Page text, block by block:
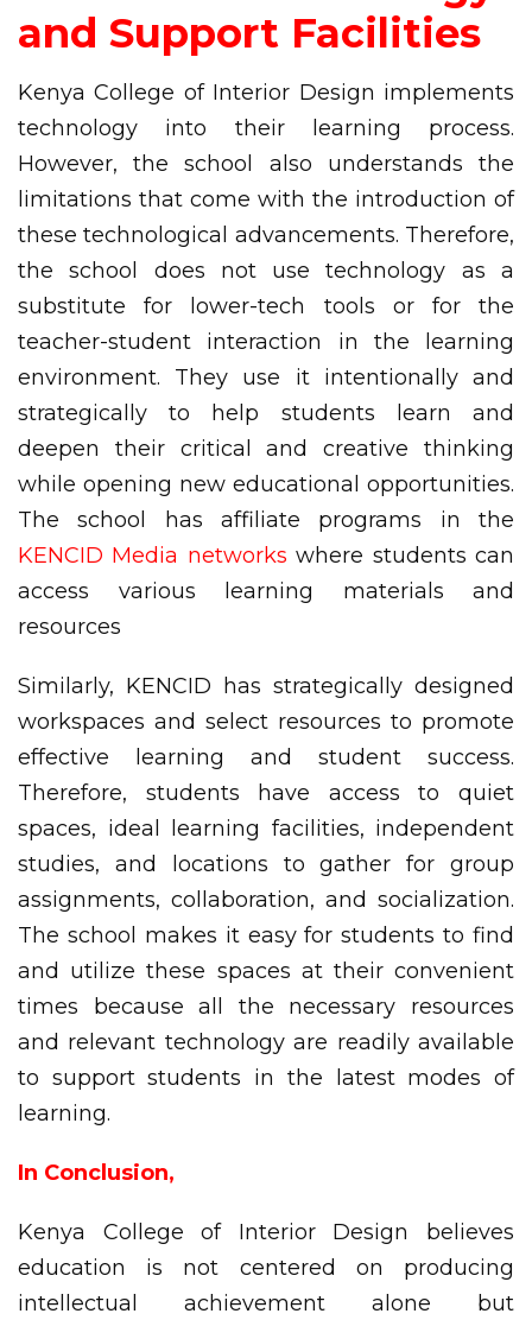
and Support Facilities
Kenya College of Interior Design implements
technology into their learning process.
However, the school also understands the
limitations that come with the introduction of
these technological advancements. Therefore,
the school does not use technology as a
substitute for lower-tech tools or for the
teacher-student interaction in the learning
environment. They use it intentionally and
strategically to help students learn and
deepen their critical and creative thinking
while opening new educational opportunities.
The school has affiliate programs in the
KENCID Media networks where students can
access various learning materials and
resources
Similarly, KENCID has strategically designed
workspaces and select resources to promote
effective learning and student success.
Therefore, students have access to quiet
spaces, ideal learning facilities, independent
studies, and locations to gather for group
assignments, collaboration, and socialization.
The school makes it easy for students to find
and utilize these spaces at their convenient
times because all the necessary resources
and relevant technology are readily available
to support students in the latest modes of
learning.
In Conclusion,
Kenya College of Interior Design believes
education is not centered on producing
intellectual achievement alone but